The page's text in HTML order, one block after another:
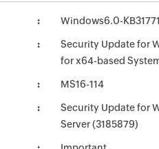
Windows6.0-
Security Update for
for x64-based
MS16-114
Security Update for
Server (3185879)